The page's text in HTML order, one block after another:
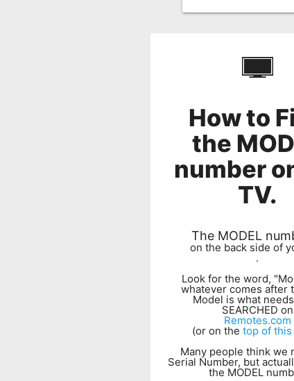
How to
the
number
TV.
The MODEL
on the back side of
.
Look for the word,
whatever comes after
Model is what
SEARCHED on
Remotes.com
(or on thetop of this
Many people think we
Serial Number, but
the MODEL